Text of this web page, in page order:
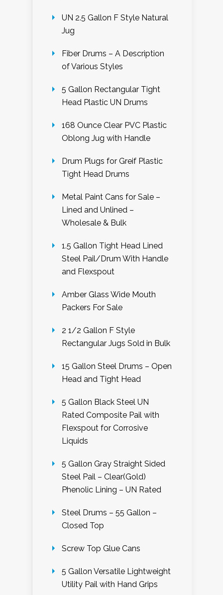
UN 2.5 Gallon F Style Natural
Jug
Fiber Drums – A Description
of Various Styles
5 Gallon Rectangular Tight
Head Plastic UN Drums
168 Ounce Clear PVC Plastic
Oblong Jug with Handle
Drum Plugs for Greif Plastic
Tight Head Drums
Metal Paint Cans for Sale –
Lined and Unlined –
Wholesale & Bulk
1.5 Gallon Tight Head Lined
Steel Pail/Drum With Handle
and Flexspout
Amber Glass Wide Mouth
Packers For Sale
2 1/2 Gallon F Style
Rectangular Jugs Sold in Bulk
15 Gallon Steel Drums – Open
Head and Tight Head
5 Gallon Black Steel UN
Rated Composite Pail with
Flexspout for Corrosive
Liquids
5 Gallon Gray Straight Sided
Steel Pail – Clear(Gold)
Phenolic Lining – UN Rated
Steel Drums – 55 Gallon –
Closed Top
Screw Top Glue Cans
5 Gallon Versatile Lightweight
Utility Pail with Hand Grips